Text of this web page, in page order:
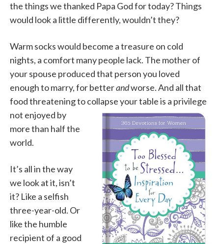
the things we thanked Papa God for today? Things
would look a little differently, wouldn’t they?
Warm socks would become a treasure on cold
nights, a comfort many people lack. The mother of
your spouse produced that person you loved
enough to marry, for betterandworse. And all that
food threatening to collapse yourtable is a privilege
not enjoyed by
more than half the
world.
It’s all in the way
we look at it, isn’t
it? Like a selfish
three-year-old. Or
like the humble
recipient of a good